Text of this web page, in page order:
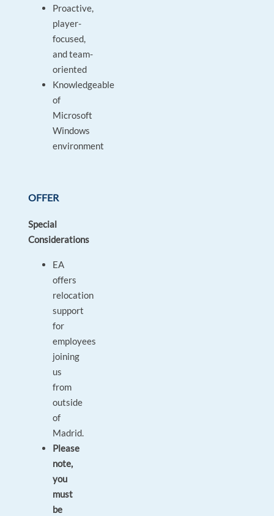
Proactive,
player-
focused,
and team-
oriented
Knowledgeable
of
Microsoft
Windows
environment
OFFER
Special
Considerations
EA
offers
relocation
support
for
employees
joining
us
from
outside
of
Madrid.
Please
note,
you
must
be